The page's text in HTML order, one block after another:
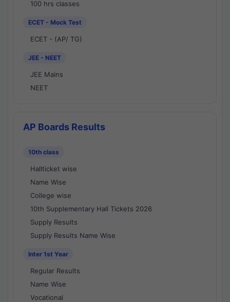
100 hrs classes
ECET - Mock Test
ECET - (AP/ TG)
JEE - NEET
JEE Mains
NEET
AP Boards Results
10th class
Hallticket wise
Name Wise
College wise
10th Supplementary Hall Tickets 2026
Supply Results
Supply Results Name Wise
Inter 1st Year
Regular Results
Name Wise
Vocational